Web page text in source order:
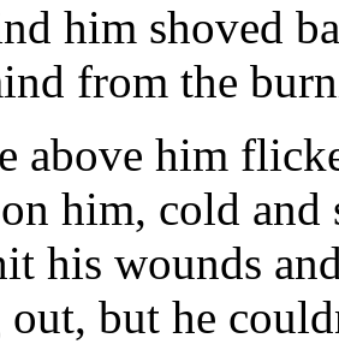
him shoved
from the
above him
him, cold
his wounds
out, but he